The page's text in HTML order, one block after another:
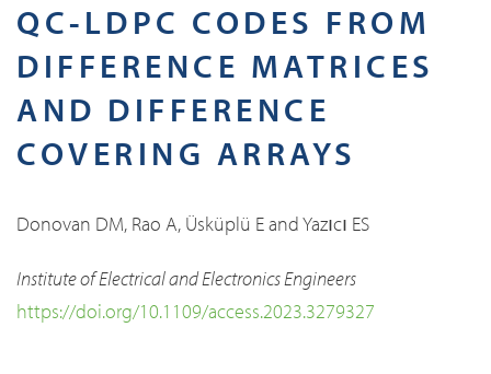
QC-LDPC CODES FROM
DIFFERENCE MATRICES
AND DIFFERENCE
COVERING ARRAYS
Donovan DM, Rao A, Üsküplü E and Yazıcı ES
Institute of Electrical and Electronics Engineers
https://doi.org/10.1109/access.2023.3279327